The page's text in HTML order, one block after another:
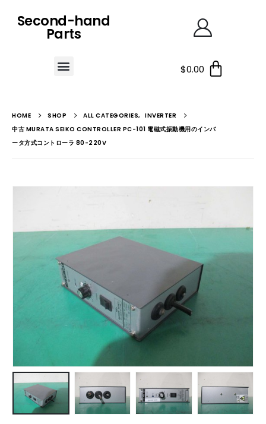
Second-hand
Parts
$0.00
HOME SHOP ALL CATEGORIES, INVERTER
中古 MURATA SEIKO CONTROLLER PC-101 電磁式振動機用のインバ
ータ方式コントローラ 80-220V